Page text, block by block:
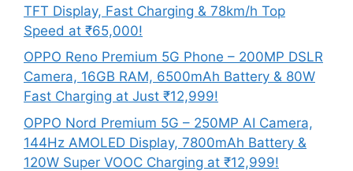
TFT Display, Fast Charging & 78km/h Top
Speed at ₹65,000!
OPPO Reno Premium 5G Phone – 200MP DSLR
Camera, 16GB RAM, 6500mAh Battery & 80W
Fast Charging at Just ₹12,999!
OPPO Nord Premium 5G – 250MP AI Camera,
144Hz AMOLED Display, 7800mAh Battery &
120W Super VOOC Charging at ₹12,999!